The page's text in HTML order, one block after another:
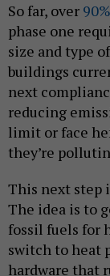
So far, over 90%
phase one
size and type
buildings
next
reducing
limit or face
they’re
This next step
The idea is to
fossil fuels for
switch to heat
hardware that